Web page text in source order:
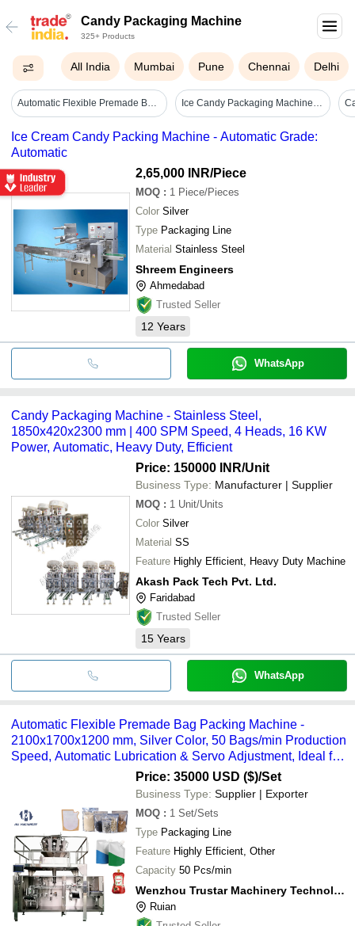
Candy Packaging Machine
325+ Products
All India Mumbai Pune Chennai Delhi
Automatic Flexible Premade Bag Packing Machine - 2100x1700x1200 Mm, Silver Color, 50 Bags/min Production Speed, Automatic Lubrication & Servo Adjustment, Ideal For Pet Food And Snacks Ice Candy Packaging Machine - Automatic Grade: Semi-automatic
Ice Cream Candy Packing Machine - Automatic Grade:
Automatic
2,65,000 INR/Piece
MOQ : 1 Piece/Pieces
Color Silver
Type Packaging Line
Material Stainless Steel
Shreem Engineers
Ahmedabad
Trusted Seller
12 Years
WhatsApp
Candy Packaging Machine - Stainless Steel,
1850x420x2300 mm | 400 SPM Speed, 4 Heads, 16 KW
Power, Automatic, Heavy Duty, Efficient
Price: 150000 INR/Unit
Business Type: Manufacturer | Supplier
MOQ : 1 Unit/Units
Color Silver
Material SS
Feature Highly Efficient, Heavy Duty Machine
Akash Pack Tech Pvt. Ltd.
Faridabad
Trusted Seller
15 Years
WhatsApp
Automatic Flexible Premade Bag Packing Machine -
2100x1700x1200 mm, Silver Color, 50 Bags/min Production
Speed, Automatic Lubrication & Servo Adjustment, Ideal for
Price: 35000 USD ($)/Set
Business Type: Supplier | Exporter
MOQ : 1 Set/Sets
Type Packaging Line
Feature Highly Efficient, Other
Capacity 50 Pcs/min
Wenzhou Trustar Machinery Technology Co., Ltd.
Ruian